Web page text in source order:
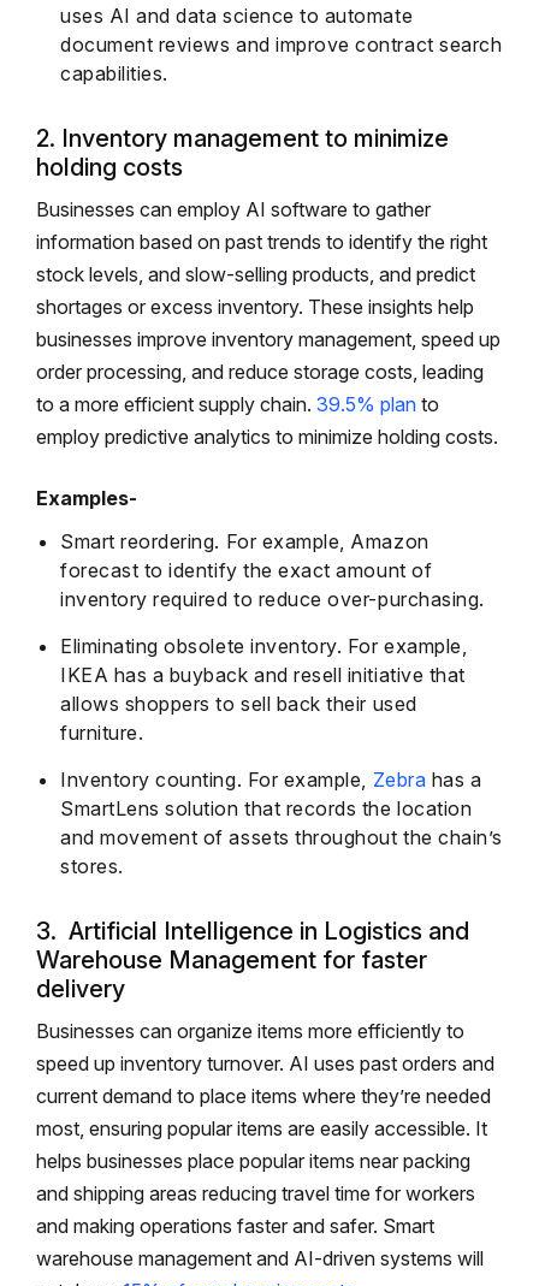
uses AI and data science to automate
document reviews and improve contract search
capabilities.
2. Inventory management to minimize
holding costs
Businesses can employ AI software to gather
information based on past trends to identify the right
stock levels, and slow-selling products, and predict
shortages or excess inventory. These insights help
businesses improve inventory management, speed up
order processing, and reduce storage costs, leading
to a more efficient supply chain. 39.5% plan to
employ predictive analytics to minimize holding costs.
Examples-
Smart reordering. For example, Amazon
forecast to identify the exact amount of
inventory required to reduce over-purchasing.
Eliminating obsolete inventory. For example,
IKEA has a buyback and resell initiative that
allows shoppers to sell back their used
furniture.
Inventory counting. For example, Zebra has a
SmartLens solution that records the location
and movement of assets throughout the chain’s
stores.
3. Artificial Intelligence in Logistics and
Warehouse Management for faster
delivery
Businesses can organize items more efficiently to
speed up inventory turnover. AI uses past orders and
current demand to place items where they’re needed
most, ensuring popular items are easily accessible. It
helps businesses place popular items near packing
and shipping areas reducing travel time for workers
and making operations faster and safer. Smart
warehouse management and AI-driven systems will